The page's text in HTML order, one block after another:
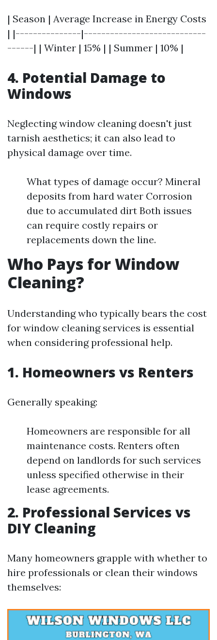
| Season | Average Increase in Energy Costs
| |---------------|----------------------------
------| | Winter | 15% | | Summer | 10% |
4. Potential Damage to
Windows
Neglecting window cleaning doesn't just
tarnish aesthetics; it can also lead to
physical damage over time.
What types of damage occur? Mineral
deposits from hard water Corrosion
due to accumulated dirt Both issues
can require costly repairs or
replacements down the line.
Who Pays for Window
Cleaning?
Understanding who typically bears the cost
for window cleaning services is essential
when considering professional help.
1. Homeowners vs Renters
Generally speaking:
Homeowners are responsible for all
maintenance costs. Renters often
depend on landlords for such services
unless specified otherwise in their
lease agreements.
2. Professional Services vs
DIY Cleaning
Many homeowners grapple with whether to
hire professionals or clean their windows
themselves: